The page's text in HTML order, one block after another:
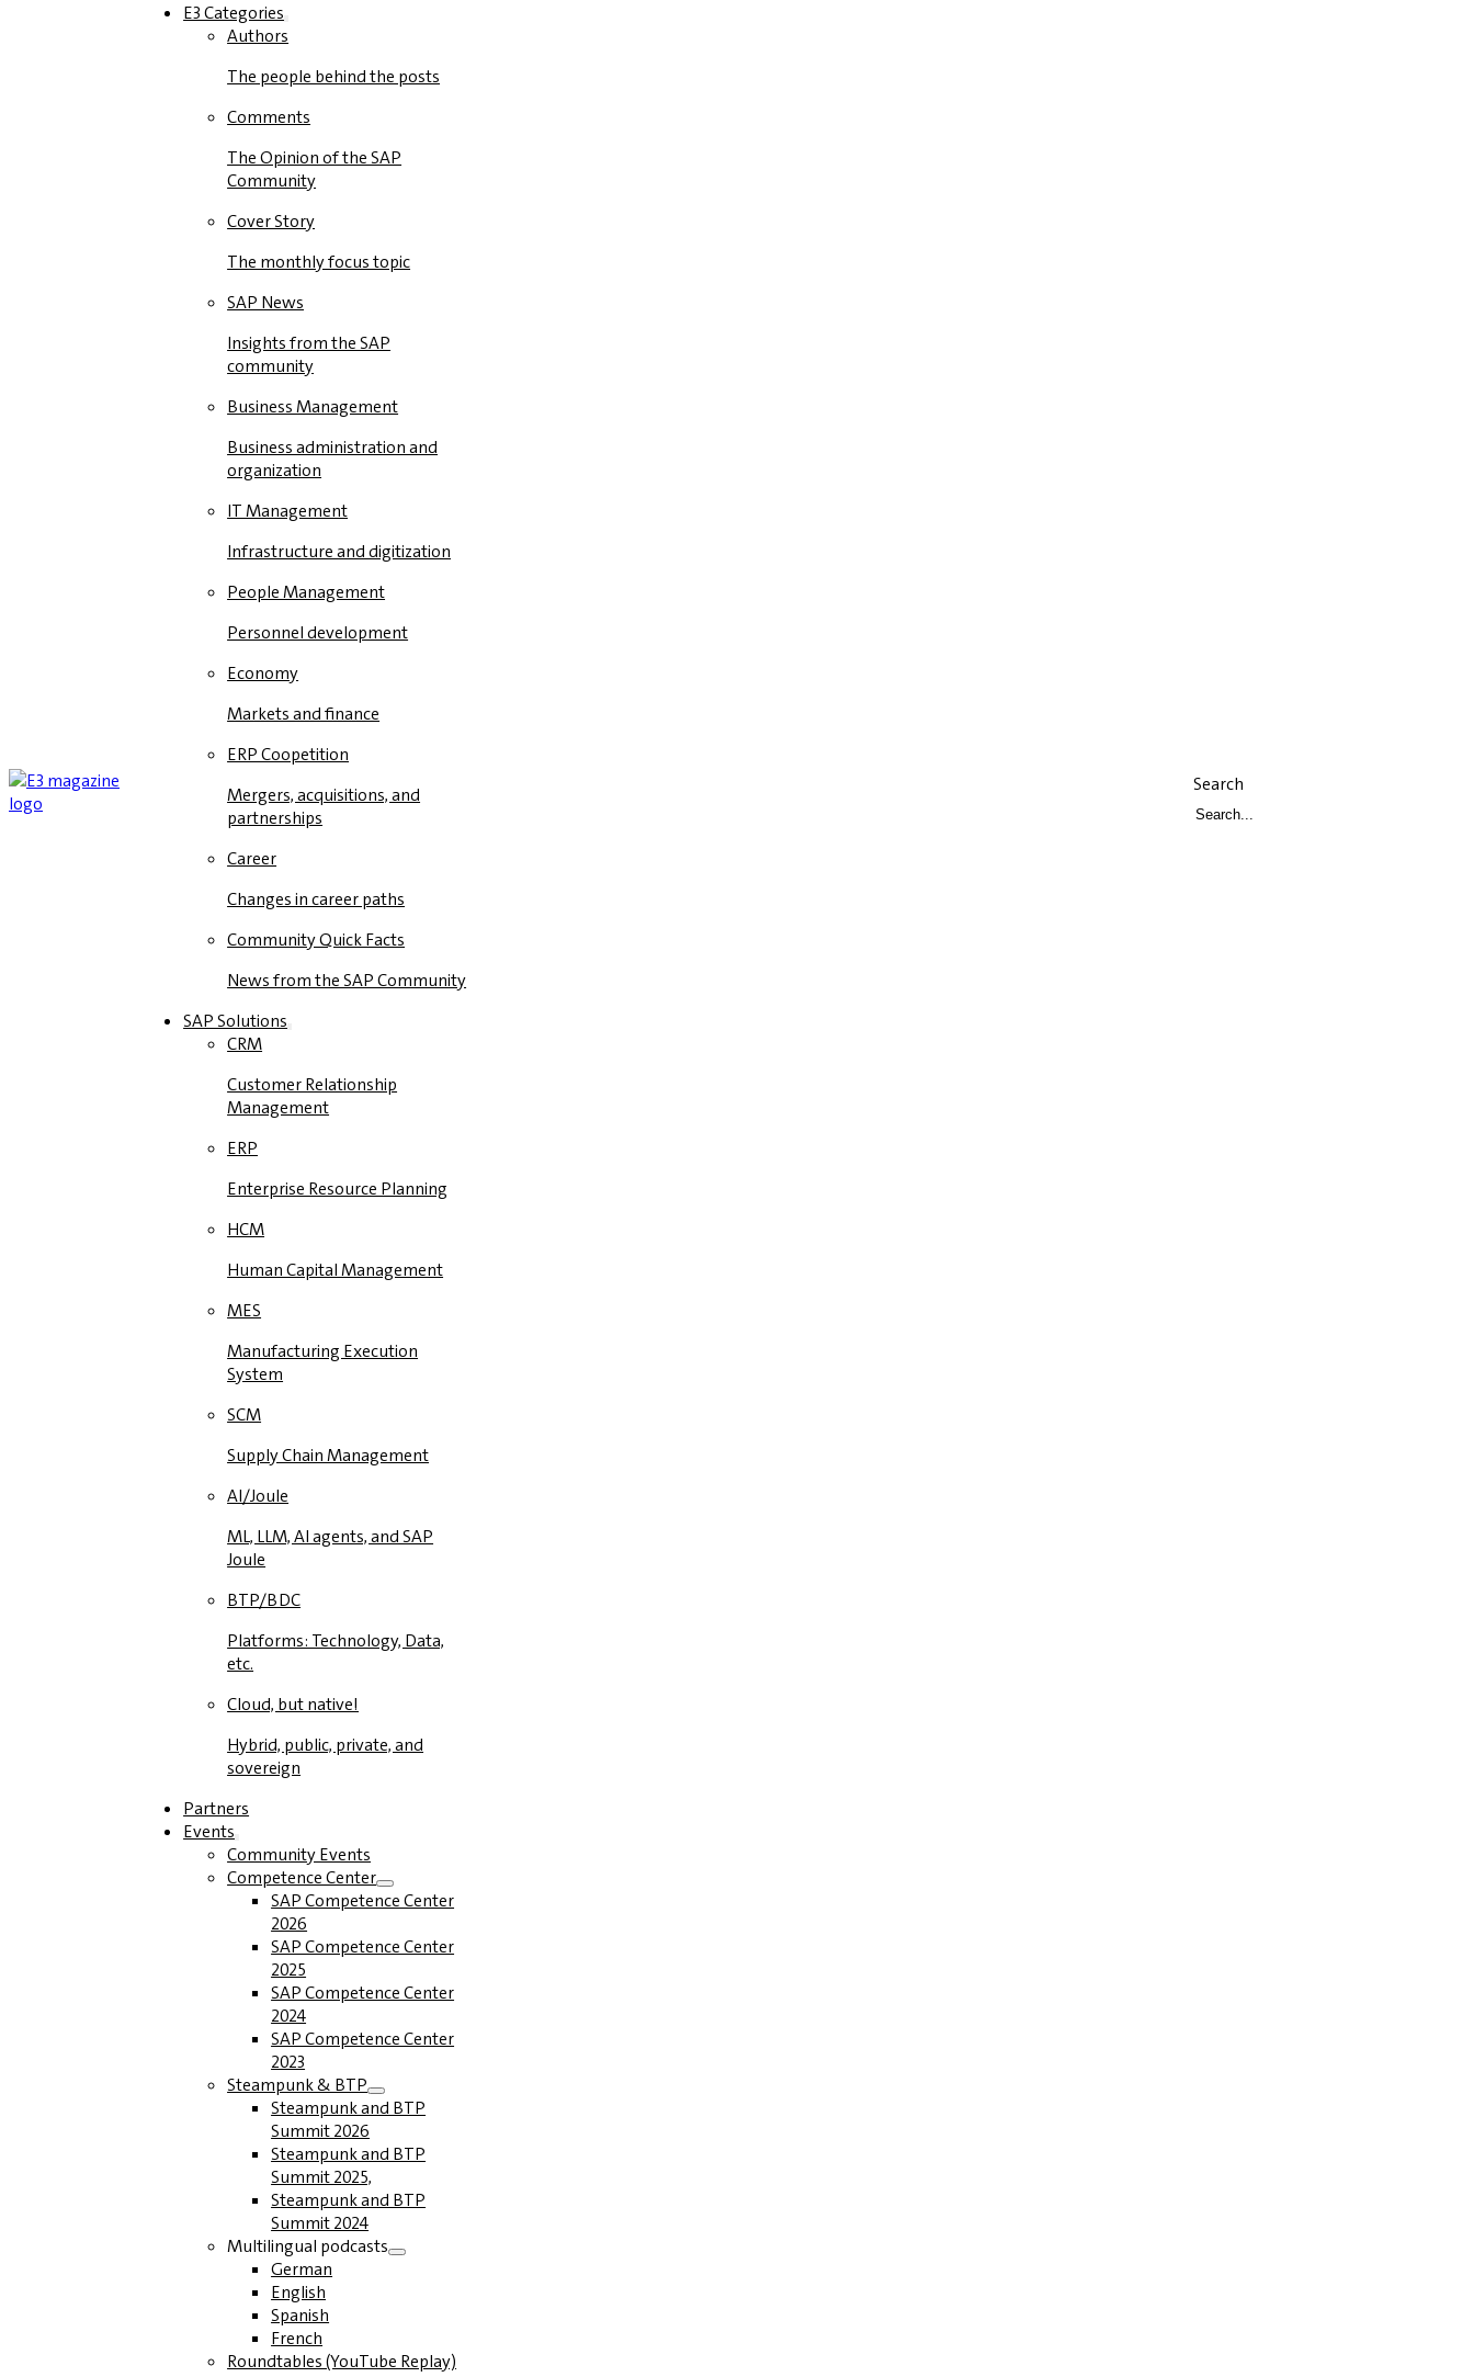
E3 Categories
Authors
The people behind the posts
Comments
The Opinion of the SAP
Community
Cover Story
The monthly focus topic
SAP News
Insights from the SAP
community
Business Management
Business administration and
organization
IT Management
Infrastructure and digitization
People Management
Personnel development
Economy
Markets and finance
ERP Coopetition
Mergers, acquisitions, and
partnerships
Career
Changes in career paths
Community Quick Facts
News from the SAP Community
SAP Solutions
CRM
Customer Relationship
Management
ERP
Enterprise Resource Planning
HCM
Human Capital Management
MES
Manufacturing Execution
System
SCM
Supply Chain Management
AI/Joule
ML, LLM, AI agents, and SAP
Joule
BTP/BDC
Platforms: Technology, Data,
etc.
Cloud, but native!
Hybrid, public, private, and
sovereign
Partners
Events
Community Events
Competence Center
SAP Competence Center
2026
SAP Competence Center
2025
SAP Competence Center
2024
SAP Competence Center
2023
Steampunk & BTP
Steampunk and BTP
Summit 2026
Steampunk and BTP
Summit 2025,
Steampunk and BTP
Summit 2024
Multilingual podcasts
German
English
Spanish
French
Roundtables (YouTube Replay)
Search